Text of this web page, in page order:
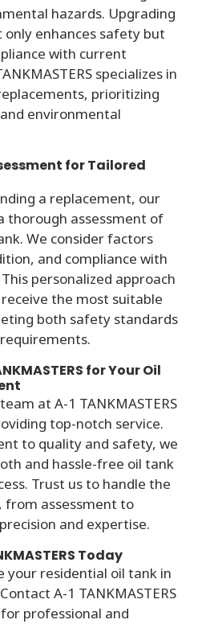
hazards. Upgrading
enhances safety but
with current
specializes in
prioritizing
environmental
for Tailored
a replacement, our
thorough assessment of
We consider factors
and compliance with
personalized approach
the most suitable
both safety standards
for Your Oil
at A-1 TANKMASTERS
top-notch service.
to quality and safety, we
and hassle-free oil tank
Trust us to handle the
from assessment to
and expertise.
Today
your residential oil tank in
A-1 TANKMASTERS
professional and